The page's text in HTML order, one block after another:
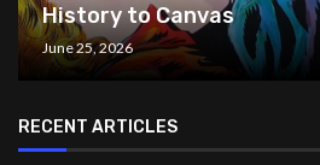
History to Canvas
June 25, 2026
RECENT ARTICLES